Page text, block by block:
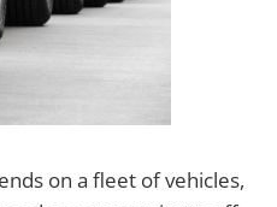
on a fleet of vehicles,